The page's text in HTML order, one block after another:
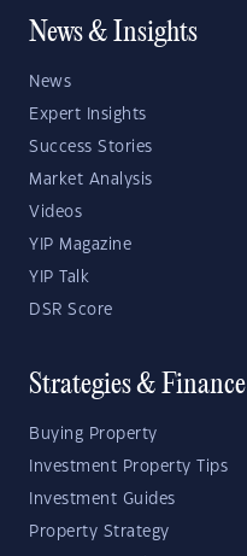
News & Insights
News
Expert Insights
Success Stories
Market Analysis
Videos
YIP Magazine
YIP Talk
DSR Score
Strategies & Finance
Buying Property
Investment Property Tips
Investment Guides
Property Strategy